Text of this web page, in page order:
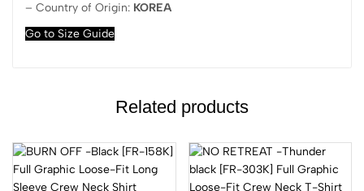
– Country of Origin: KOREA
Go to Size Guide
Related products